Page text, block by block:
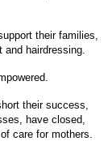
their families,
hairdressing.
their success,
have closed,
care for mothers.